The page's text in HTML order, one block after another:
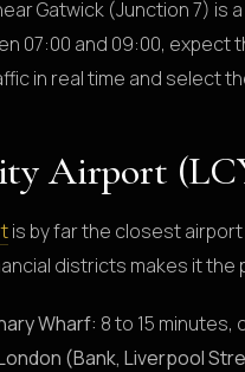
Gatwick (Junction 7) is
07:00 and 09:00, expect
in real time and select
Airport
is by far the closest
districts makes it
Wharf: 8 to 15
(Bank, Liverpool